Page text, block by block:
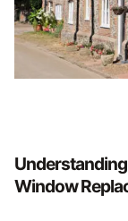
Window